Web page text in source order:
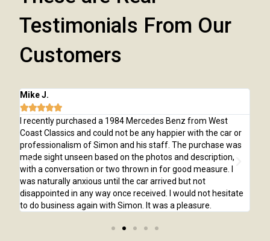
Testimonials From Our
Customers
from West
with the car or
purchase was
description,
measure. I
but not
would not hesitate
pleasure.
I purchased a 1968 Chevelle SS from West Coast
was apprehensive at first especially being over
away. I had the car inspected before purchasing
was exactly as it was stated in the listing. Simon
pleasure to deal with, he always answered my
timely fashion and returned my phone calls right
would definitely purchase another car from
Classics.